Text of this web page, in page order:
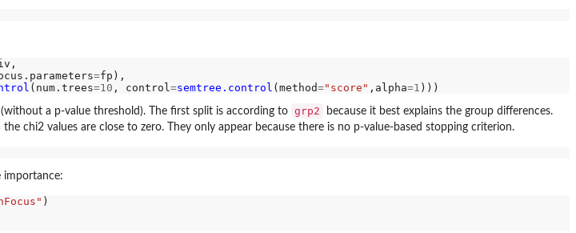
=fp),
(num.trees=10 , control =semtree.control (method="score" ,alpha=1
a p-value threshold). The first split is according to grp2
because it best explains the group differences.
chi2 values are close to zero. They only appear because there is no p-value-based stopping criterion.
importance:
)